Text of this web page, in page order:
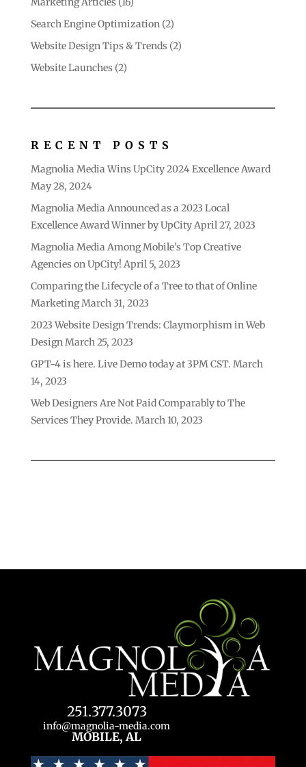
Search Engine Optimization(2)
Website Design Tips & Trends(2)
Website Launches(2)
RECENT POSTS
Magnolia Media Wins UpCity 2024 Excellence Award
May 28, 2024
Magnolia Media Announced as a 2023 Local
Excellence Award Winner by UpCityApril 27, 2023
Magnolia Media Among Mobile’s Top Creative
Agencies on UpCity! April 5, 2023
Comparing the Lifecycle of a Tree to that of Online
MarketingMarch 31, 2023
2023 Website Design Trends: Claymorphism in Web
DesignMarch 25, 2023
GPT-4 is here. Live Demo today at 3PM CST. March
14, 2023
Web Designers Are Not Paid Comparably to The
Services They Provide. March 10, 2023
251.377.3073
info@magnolia-media.com
MOBILE, AL